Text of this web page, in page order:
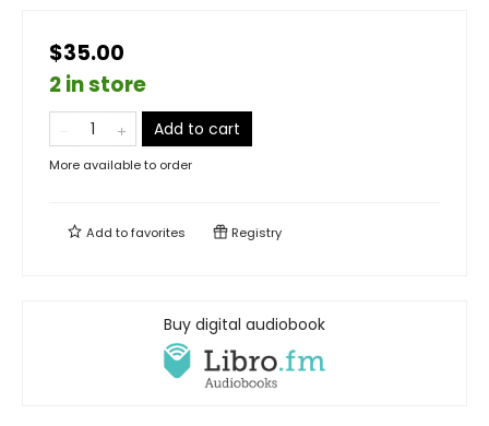
$35.00
2 in store
Add to cart
More available to order
Add tofavorites Registry
Buy digital audiobook